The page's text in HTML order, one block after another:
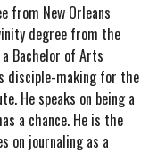
from New Orleans
degree from the
Bachelor of Arts
disciple-making for the
He speaks on being a
a chance. He is the
on journaling as a